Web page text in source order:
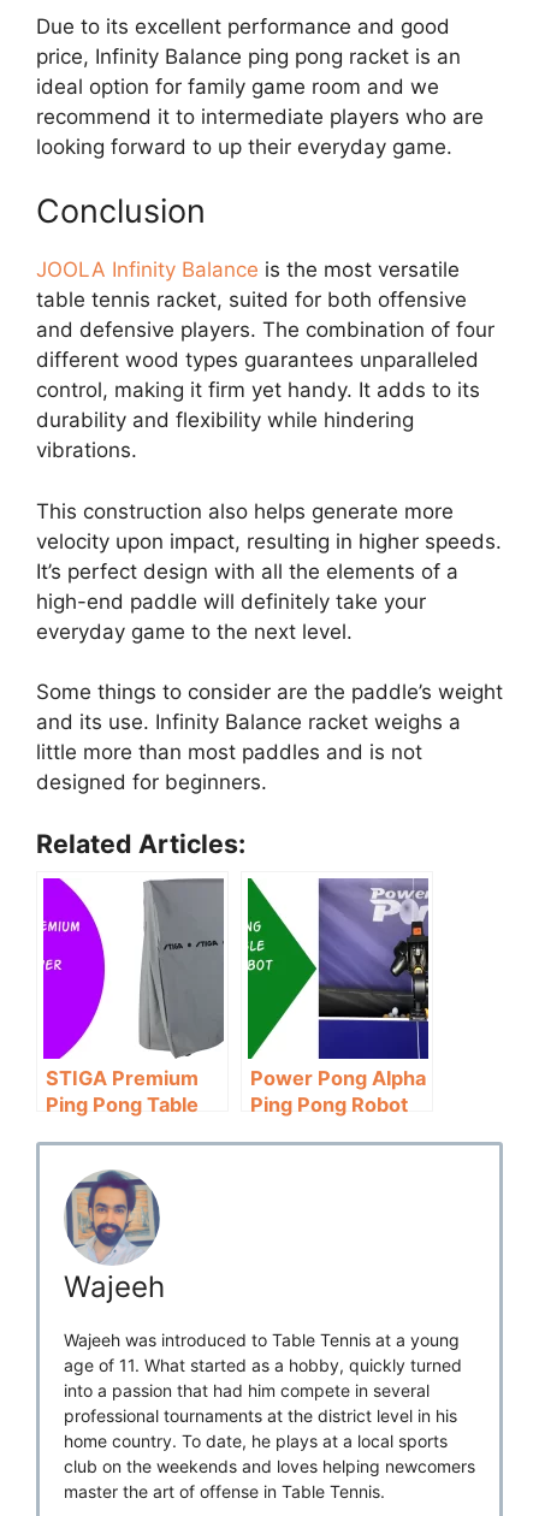
Due to its excellent performance and good
price, Infinity Balance ping pong racket is an
ideal option for family game room and we
recommend it to intermediate players who are
looking forward to up their everyday game.
Conclusion
JOOLA Infinity Balance is the most versatile
table tennis racket, suited for both offensive
and defensive players. The combination of four
different wood types guarantees unparalleled
control, making it firm yet handy. It adds to its
durability and flexibility while hindering
vibrations.
This construction also helps generate more
velocity upon impact, resulting in higher speeds.
It’s perfect design with all the elements of a
high-end paddle will definitely take your
everyday game to the next level.
Some things to consider are the paddle’s weight
and its use. Infinity Balance racket weighs a
little more than most paddles and is not
designed for beginners.
Related Articles:
STIGA Premium
Ping Pong Table
Power Pong Alpha
Ping Pong Robot
Wajeeh
Wajeeh was introduced to Table Tennis at a young
age of 11. What started as a hobby, quickly turned
into a passion that had him compete in several
professional tournaments at the district level in his
home country. To date, he plays at a local sports
club on the weekends and loves helping newcomers
master the art of offense in Table Tennis.